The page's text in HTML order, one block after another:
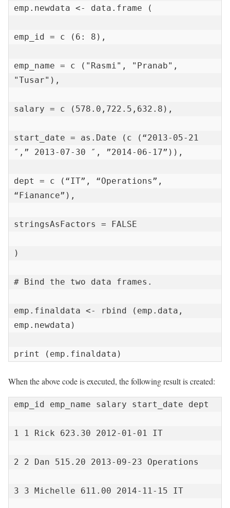
emp.newdata <- data.frame (
emp_id = c (6: 8),
emp_name = c ("Rasmi", "Pranab",
"Tusar"),
salary = c (578.0,722.5,632.8),
start_date = as.Date (c (“2013-05-21
″,” 2013-07-30 ″, ”2014-06-17”)),
dept = c (“IT”, “Operations”,
“Fianance”),
stringsAsFactors = FALSE
)
# Bind the two data frames.
emp.finaldata <- rbind (emp.data,
emp.newdata)
print (emp.finaldata)
When the above code is executed, the following result is created:
emp_id emp_name salary start_date dept
1 1 Rick 623.30 2012-01-01 IT
2 2 Dan 515.20 2013-09-23 Operations
3 3 Michelle 611.00 2014-11-15 IT